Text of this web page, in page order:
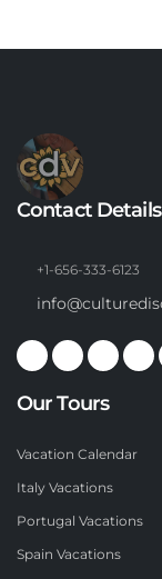
Contact Details
+1-656-333-6123
Our Tours
Vacation Calendar
Italy Vacations
Portugal Vacations
Spain Vacations